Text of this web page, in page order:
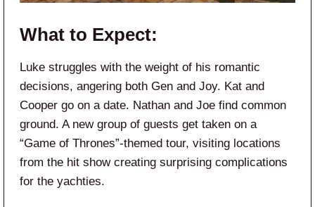
What to Expect:
Luke struggles with the weight of his romantic
decisions, angering both Gen and Joy. Kat and
Cooper go on a date. Nathan and Joe find common
ground. A new group of guests get taken on a
“Game of Thrones”-themed tour, visiting locations
from the hit show creating surprising complications
for the yachties.